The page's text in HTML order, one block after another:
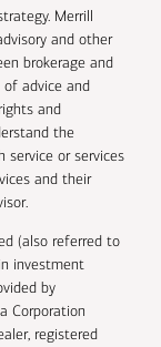
Merrill
and other
brokerage and
of advice and
and
the
service or services
and their
(also referred to
investment
by
Corporation
registered